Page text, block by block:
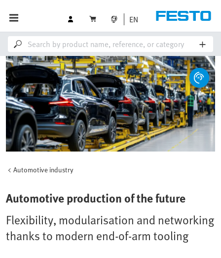
EN
Automotive industry
Automotive production of the future
Flexibility, modularisation and networking
thanks to modern end-of-arm tooling